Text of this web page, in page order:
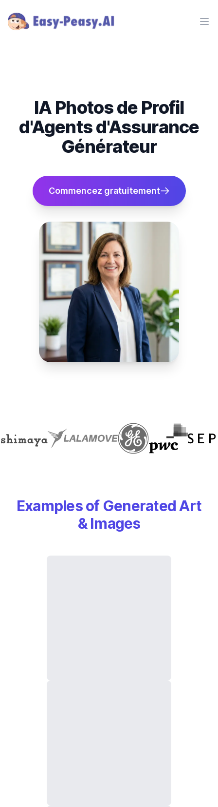
IA Photos de Profil
d'Agents d'Assurance
Générateur
Commencez gratuitement
Examples of Generated Art
& Images